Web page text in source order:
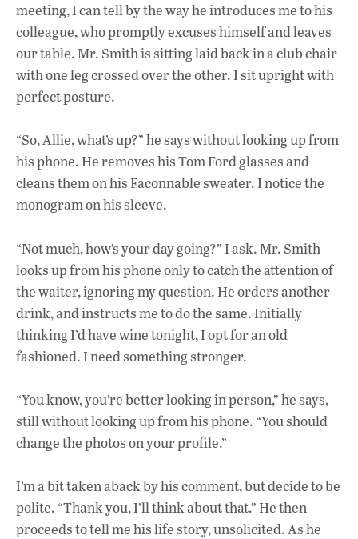
meeting, I can tell by the way he introduces me to his
colleague, who promptly excuses himself and leaves
our table. Mr. Smith is sitting laid back in a club chair
with one leg crossed over the other. I sit upright with
perfect posture.
“So, Allie, what’s up?” he says without looking up from
his phone. He removes his Tom Ford glasses and
cleans them on his Faconnable sweater. I notice the
monogram on his sleeve.
“Not much, how’s your day going?” I ask. Mr. Smith
looks up from his phone only to catch the attention of
the waiter, ignoring my question. He orders another
drink, and instructs me to do the same. Initially
thinking I’d have wine tonight, I opt for an old
fashioned. I need something stronger.
“You know, you’re better looking in person,” he says,
still without looking up from his phone. “You should
change the photos on your profile.”
I’m a bit taken aback by his comment, but decide to be
polite. “Thank you, I’ll think about that.” He then
proceeds to tell me his life story, unsolicited. As he